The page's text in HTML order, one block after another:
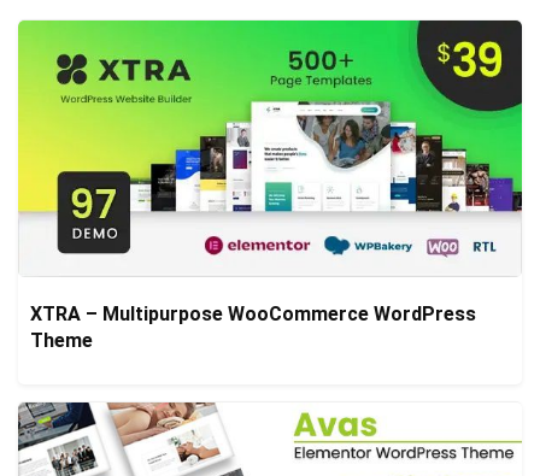
XTRA – Multipurpose WooCommerce WordPress
Theme